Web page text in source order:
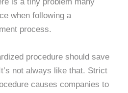
when following a
process.
procedure should save
not always like that. Strict
causes companies to